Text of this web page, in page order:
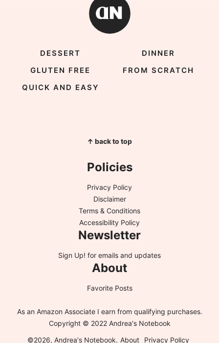
DESSERT
DINNER
GLUTEN FREE
FROM SCRATCH
QUICK AND EASY
↑ back to top
Policies
Privacy Policy
Disclaimer
Terms & Conditions
Accessibility Policy
Newsletter
Sign Up! for emails and updates
About
Favorite Posts
As an Amazon Associate I earn from qualifying purchases.
Copyright © 2022 Andrea's Notebook
©2026, Andrea's Notebook. About Privacy Policy